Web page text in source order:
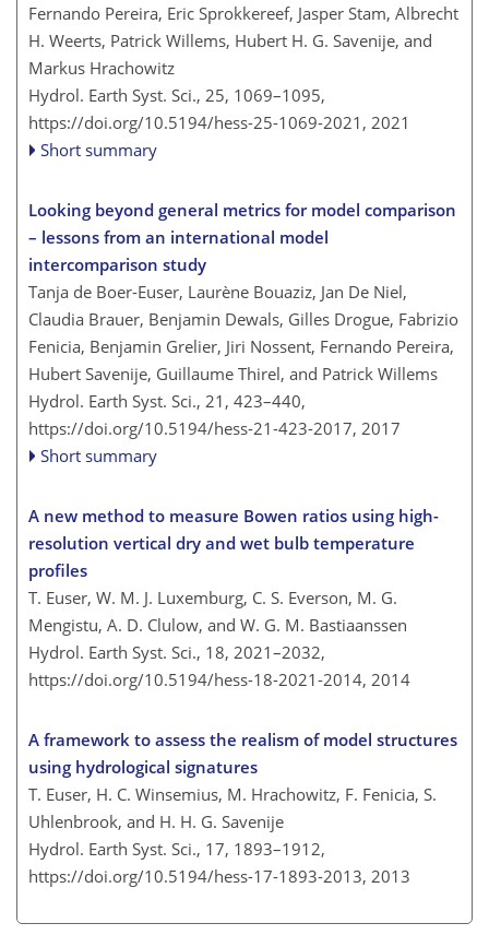
Fernando Pereira, Eric Sprokkereef, Jasper Stam, Albrecht
H. Weerts, Patrick Willems, Hubert H. G. Savenije, and
Markus Hrachowitz
Hydrol. Earth Syst. Sci., 25, 1069–1095,
https://doi.org/10.5194/hess-25-1069-2021, 2021
Short summary
Looking beyond general metrics for model comparison
– lessons from an international model
intercomparison study
Tanja de Boer-Euser, Laurène Bouaziz, Jan De Niel,
Claudia Brauer, Benjamin Dewals, Gilles Drogue, Fabrizio
Fenicia, Benjamin Grelier, Jiri Nossent, Fernando Pereira,
Hubert Savenije, Guillaume Thirel, and Patrick Willems
Hydrol. Earth Syst. Sci., 21, 423–440,
https://doi.org/10.5194/hess-21-423-2017, 2017
Short summary
A new method to measure Bowen ratios using high-
resolution vertical dry and wet bulb temperature
profiles
T. Euser, W. M. J. Luxemburg, C. S. Everson, M. G.
Mengistu, A. D. Clulow, and W. G. M. Bastiaanssen
Hydrol. Earth Syst. Sci., 18, 2021–2032,
https://doi.org/10.5194/hess-18-2021-2014, 2014
A framework to assess the realism of model structures
using hydrological signatures
T. Euser, H. C. Winsemius, M. Hrachowitz, F. Fenicia, S.
Uhlenbrook, and H. H. G. Savenije
Hydrol. Earth Syst. Sci., 17, 1893–1912,
https://doi.org/10.5194/hess-17-1893-2013, 2013